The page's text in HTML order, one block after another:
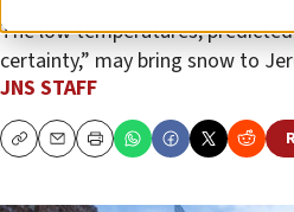
The low temperatures,
certainty,” may bring snow to
JNS STAFF
CopyEmailPrint